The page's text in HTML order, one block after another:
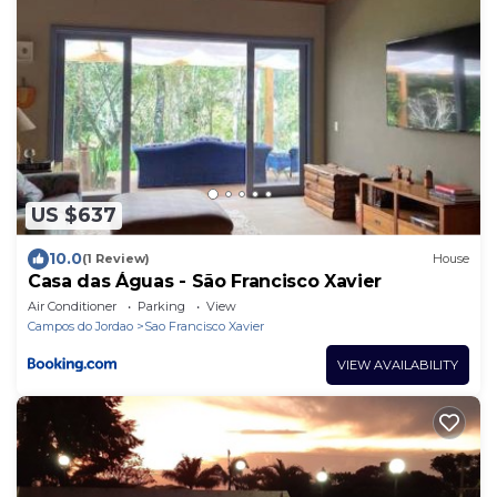
US $637
10.0(1 Review) House
Casa das Águas - São Francisco Xavier
Air Conditioner Parking
View
Campos do Jordao
Sao Francisco Xavier
VIEW AVAILABILITY